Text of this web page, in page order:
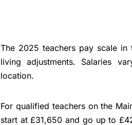
The 2025 teachers pay scale
living adjustments. Salaries
location.
For qualified teachers on the
start at £31,650 and go up to